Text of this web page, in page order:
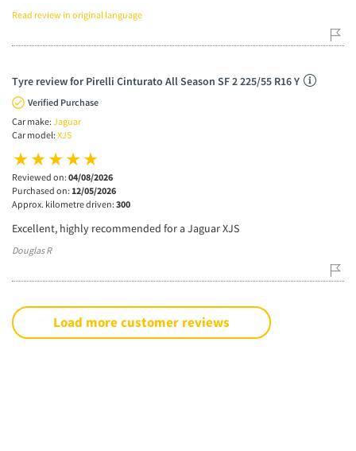
Read review in original language
Tyre review for Pirelli Cinturato All Season SF 2 225/55 R16 Y
Verified Purchase
Car make: Jaguar
Car model: XJS
Reviewed on: 04/08/2026
Purchased on: 12/05/2026
Approx. kilometre driven: 300
Excellent, highly recommended for a Jaguar XJS
Douglas R
Load more customer reviews